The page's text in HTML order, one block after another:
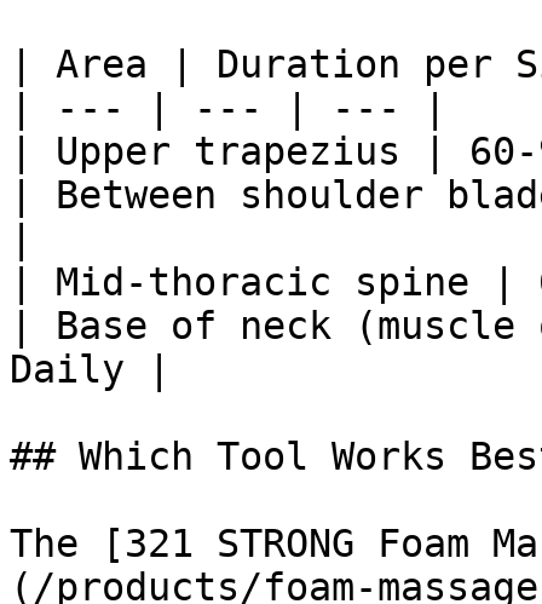
| Area | Duration per
| --- | --- | --- |
| Upper trapezius |
| Between shoulder
| Mid-thoracic spine |
| Base of neck
Daily |
## Which Tool Works
The [321 STRONG Foam
(/products/foam-